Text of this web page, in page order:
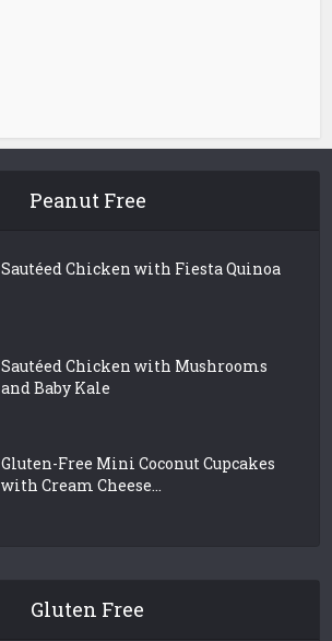
Peanut Free
Sautéed Chicken with Fiesta Quinoa
Sautéed Chicken with Mushrooms
and Baby Kale
Gluten-Free Mini Coconut Cupcakes
with Cream Cheese...
Gluten Free